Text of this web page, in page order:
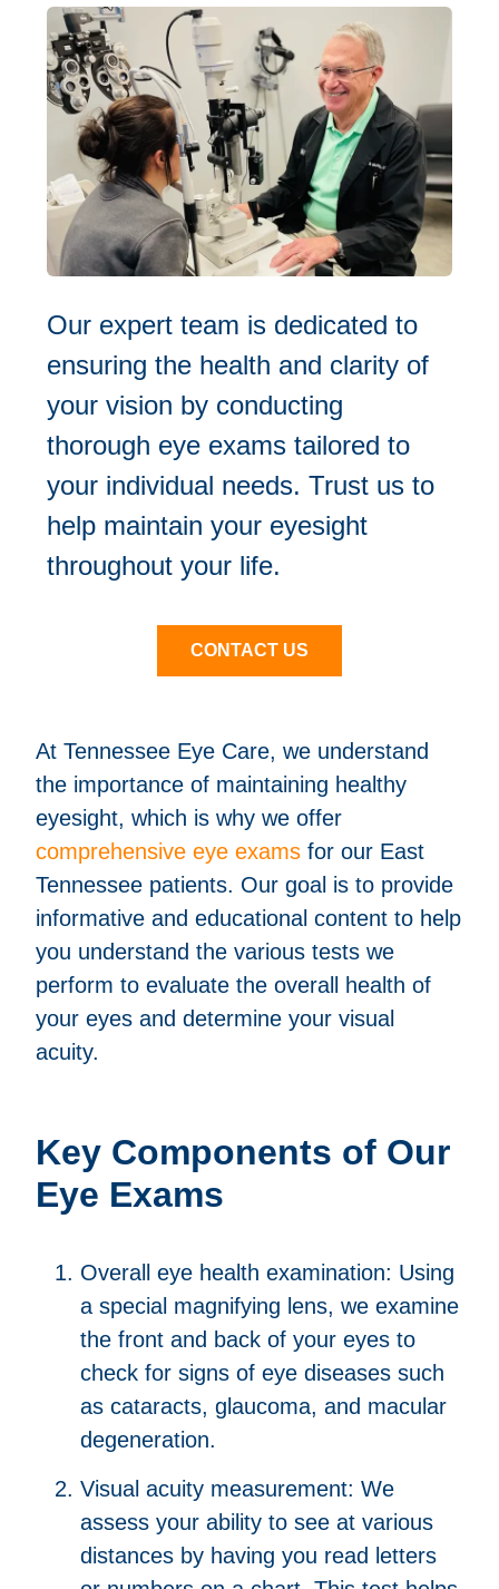
Our expert team is dedicated to
ensuring the health and clarity of
your vision by conducting
thorough eye exams tailored to
your individual needs. Trust us to
help maintain your eyesight
throughout your life.
CONTACT US
At Tennessee Eye Care, we understand
the importance of maintaining healthy
eyesight, which is why we offer
comprehensive eye exams for our East
Tennessee patients. Our goal is to provide
informative and educational content to help
you understand the various tests we
perform to evaluate the overall health of
your eyes and determine your visual
acuity.
Key Components of Our
Eye Exams
Overall eye health examination: Using
a special magnifying lens, we examine
the front and back of your eyes to
check for signs of eye diseases such
as cataracts, glaucoma, and macular
degeneration.
Visual acuity measurement: We
assess your ability to see at various
distances by having you read letters